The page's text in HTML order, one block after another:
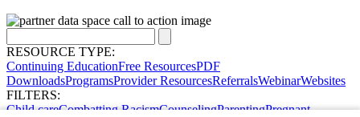
RESOURCE TYPE:
Continuing EducationFree ResourcesPDF
DownloadsProgramsProvider ResourcesReferralsWebinarWebsites
FILTERS:
Child careCombatting RacismCounselingParentingPregnant